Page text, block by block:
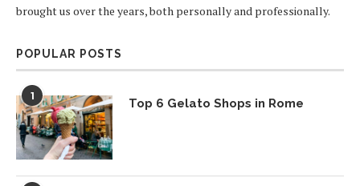
brought us over the years, both personally and professionally.
POPULAR POSTS
1 Top 6 Gelato Shops in Rome